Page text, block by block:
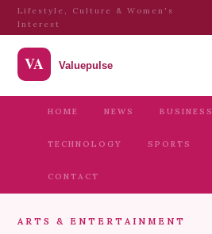
Lifestyle, Culture & Women's
Interest
HOME NEWS BUSINESS
TECHNOLOGY SPORTS
CONTACT
ARTS & ENTERTAINMENT